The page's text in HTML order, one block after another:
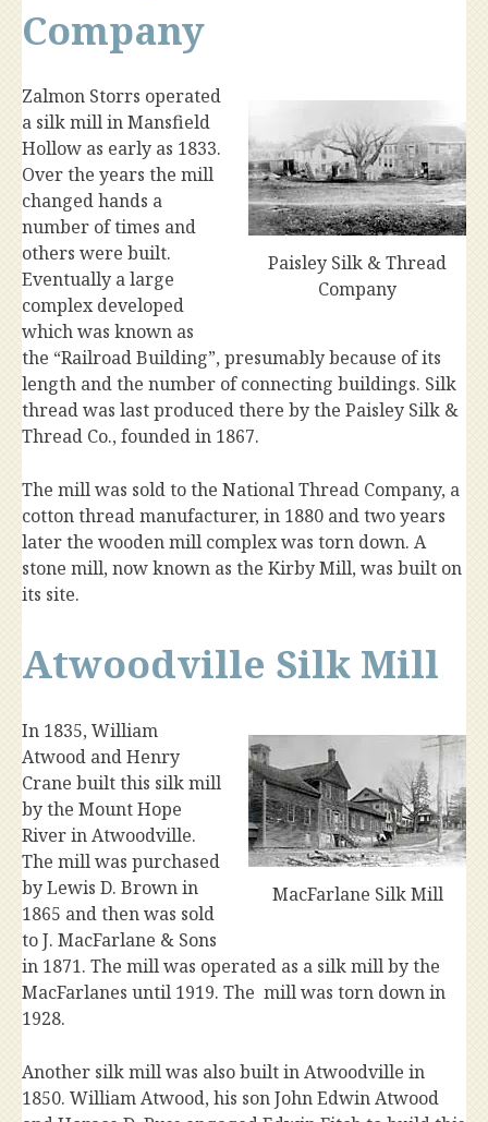
Company
Paisley Silk & Thread
Company
Zalmon Storrs operated
a silk mill in Mansfield
Hollow as early as 1833.
Over the years the mill
changed hands a
number of times and
others were built.
Eventually a large
complex developed
which was known as
the “Railroad Building”, presumably because of its
length and the number of connecting buildings. Silk
thread was last produced there by the Paisley Silk &
Thread Co., founded in 1867.
The mill was sold to the National Thread Company, a
cotton thread manufacturer, in 1880 and two years
later the wooden mill complex was torn down. A
stone mill, now known as the Kirby Mill, was built on
its site.
Atwoodville Silk Mill
MacFarlane Silk Mill
In 1835, William
Atwood and Henry
Crane built this silk mill
by the Mount Hope
River in Atwoodville.
The mill was purchased
by Lewis D. Brown in
1865 and then was sold
to J. MacFarlane & Sons
in 1871. The mill was operated as a silk mill by the
MacFarlanes until 1919. The mill was torn down in
1928.
Another silk mill was also built in Atwoodville in
1850. William Atwood, his son John Edwin Atwood